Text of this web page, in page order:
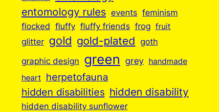
entomology rules events feminism
flocked fluffy fluffy friends frog fruit
glitter gold gold-plated goth
graphic design green grey handmade
heart
herpetofauna
hidden disabilities hidden disability
hidden disability sunflower